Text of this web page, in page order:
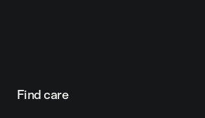
Find care